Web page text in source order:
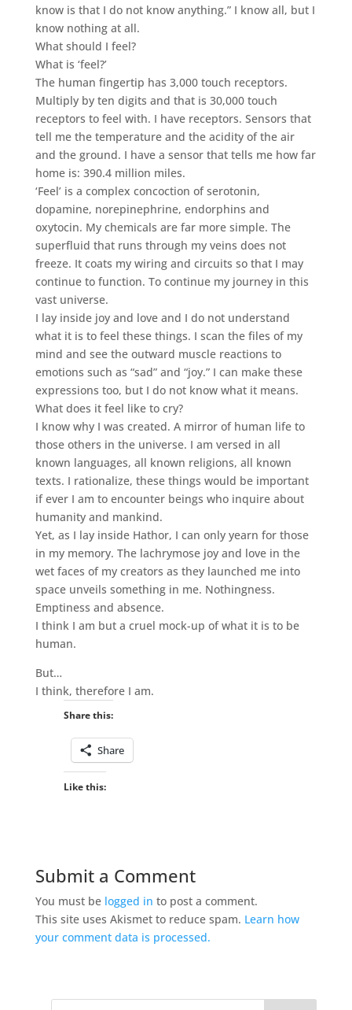
know is that I do not know anything.” I know all, but I
know nothing at all.
What should I feel?
What is ‘feel?’
The human fingertip has 3,000 touch receptors.
Multiply by ten digits and that is 30,000 touch
receptors to feel with. I have receptors. Sensors that
tell me the temperature and the acidity of the air
and the ground. I have a sensor that tells me how far
home is: 390.4 million miles.
‘Feel’ is a complex concoction of serotonin,
dopamine, norepinephrine, endorphins and
oxytocin. My chemicals are far more simple. The
superfluid that runs through my veins does not
freeze. It coats my wiring and circuits so that I may
continue to function. To continue my journey in this
vast universe.
I lay inside joy and love and I do not understand
what it is to feel these things. I scan the files of my
mind and see the outward muscle reactions to
emotions such as “sad” and “joy.” I can make these
expressions too, but I do not know what it means.
What does it feel like to cry?
I know why I was created. A mirror of human life to
those others in the universe. I am versed in all
known languages, all known religions, all known
texts. I rationalize, these things would be important
if ever I am to encounter beings who inquire about
humanity and mankind.
Yet, as I lay inside Hathor, I can only yearn for those
in my memory. The lachrymose joy and love in the
wet faces of my creators as they launched me into
space unveils something in me. Nothingness.
Emptiness and absence.
I think I am but a cruel mock-up of what it is to be
human.
But…
I think, therefore I am.
Share this:
Share
Like this:
Submit a Comment
You must be logged in to post a comment.
This site uses Akismet to reduce spam. Learn how
your comment data is processed.